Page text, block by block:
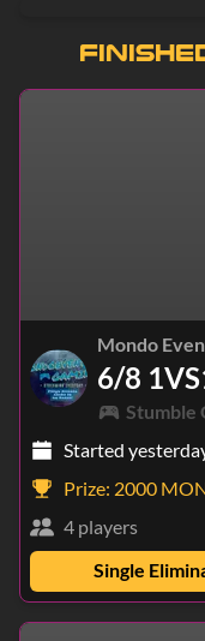
Mondo
6/8
Stumble
Started
Prize: 2000
4 players
Single